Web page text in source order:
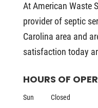
At American Waste
provider of septic
Carolina area and
satisfaction today
HOURS OF
Sun
Closed